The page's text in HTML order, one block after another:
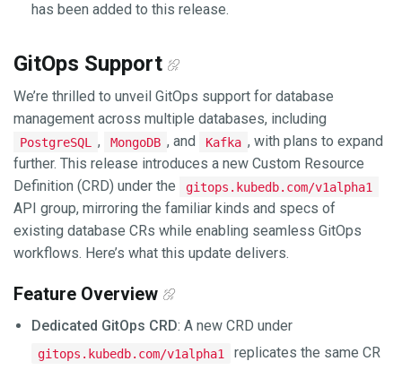
has been added to this release.
GitOps Support
We’re thrilled to unveil GitOps support for database
management across multiple databases, including
PostgreSQL , MongoDB , and Kafka , with plans to expand
further. This release introduces a new Custom Resource
Definition (CRD) under the
gitops.kubedb.com/v1alpha1
API group, mirroring the familiar kinds and specs of
existing database CRs while enabling seamless GitOps
workflows. Here’s what this update delivers.
Feature Overview
Dedicated GitOps CRD: A new CRD under
gitops.kubedb.com/v1alpha1
replicates the same CR